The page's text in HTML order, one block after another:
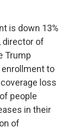
is down 13%
, director of
Trump
to
loss
people
in their
of